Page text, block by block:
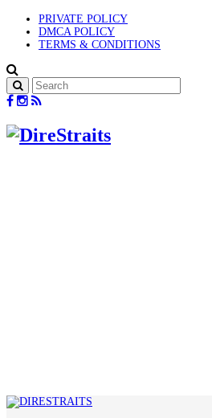
PRIVATE POLICY
DMCA POLICY
TERMS & CONDITIONS